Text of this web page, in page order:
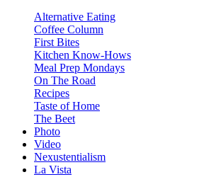
Alternative Eating
Coffee Column
First Bites
Kitchen Know-Hows
Meal Prep Mondays
On The Road
Recipes
Taste of Home
The Beet
Photo
Video
Nexustentialism
La Vista